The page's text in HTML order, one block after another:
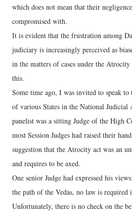
which does not mean that their
compromised with.
It is evident that the frustration among
judiciary is increasingly perceived as
in the matters of cases under the
this.
Some time ago, I was invited to speak to
of various States in the National Judicial
panelist was a sitting Judge of the High
most Session Judges had raised their
suggestion that the Atrocity act was an
and requires to be axed.
One senior Judge had expressed his
the path of the Vedas, no law is required
Unfortunately, there is no check on the